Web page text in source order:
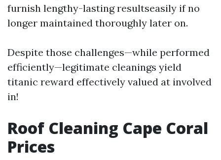
furnish lengthy-lasting resultseasily if no
longer maintained thoroughly later on.
Despite those challenges—while performed
efficiently—legitimate cleanings yield
titanic reward effectively valued at involved
in!
Roof Cleaning Cape Coral
Prices